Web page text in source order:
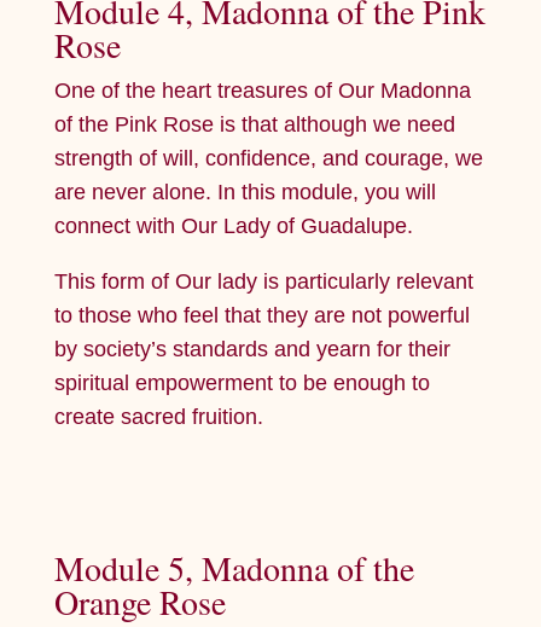
Module 4, Madonna of the Pink
Rose
One of the heart treasures of Our Madonna
of the Pink Rose is that although we need
strength of will, confidence, and courage, we
are never alone. In this module, you will
connect with Our Lady of Guadalupe.
This form of Our lady is particularly relevant
to those who feel that they are not powerful
by society’s standards and yearn for their
spiritual empowerment to be enough to
create sacred fruition.
Module 5, Madonna of the
Orange Rose